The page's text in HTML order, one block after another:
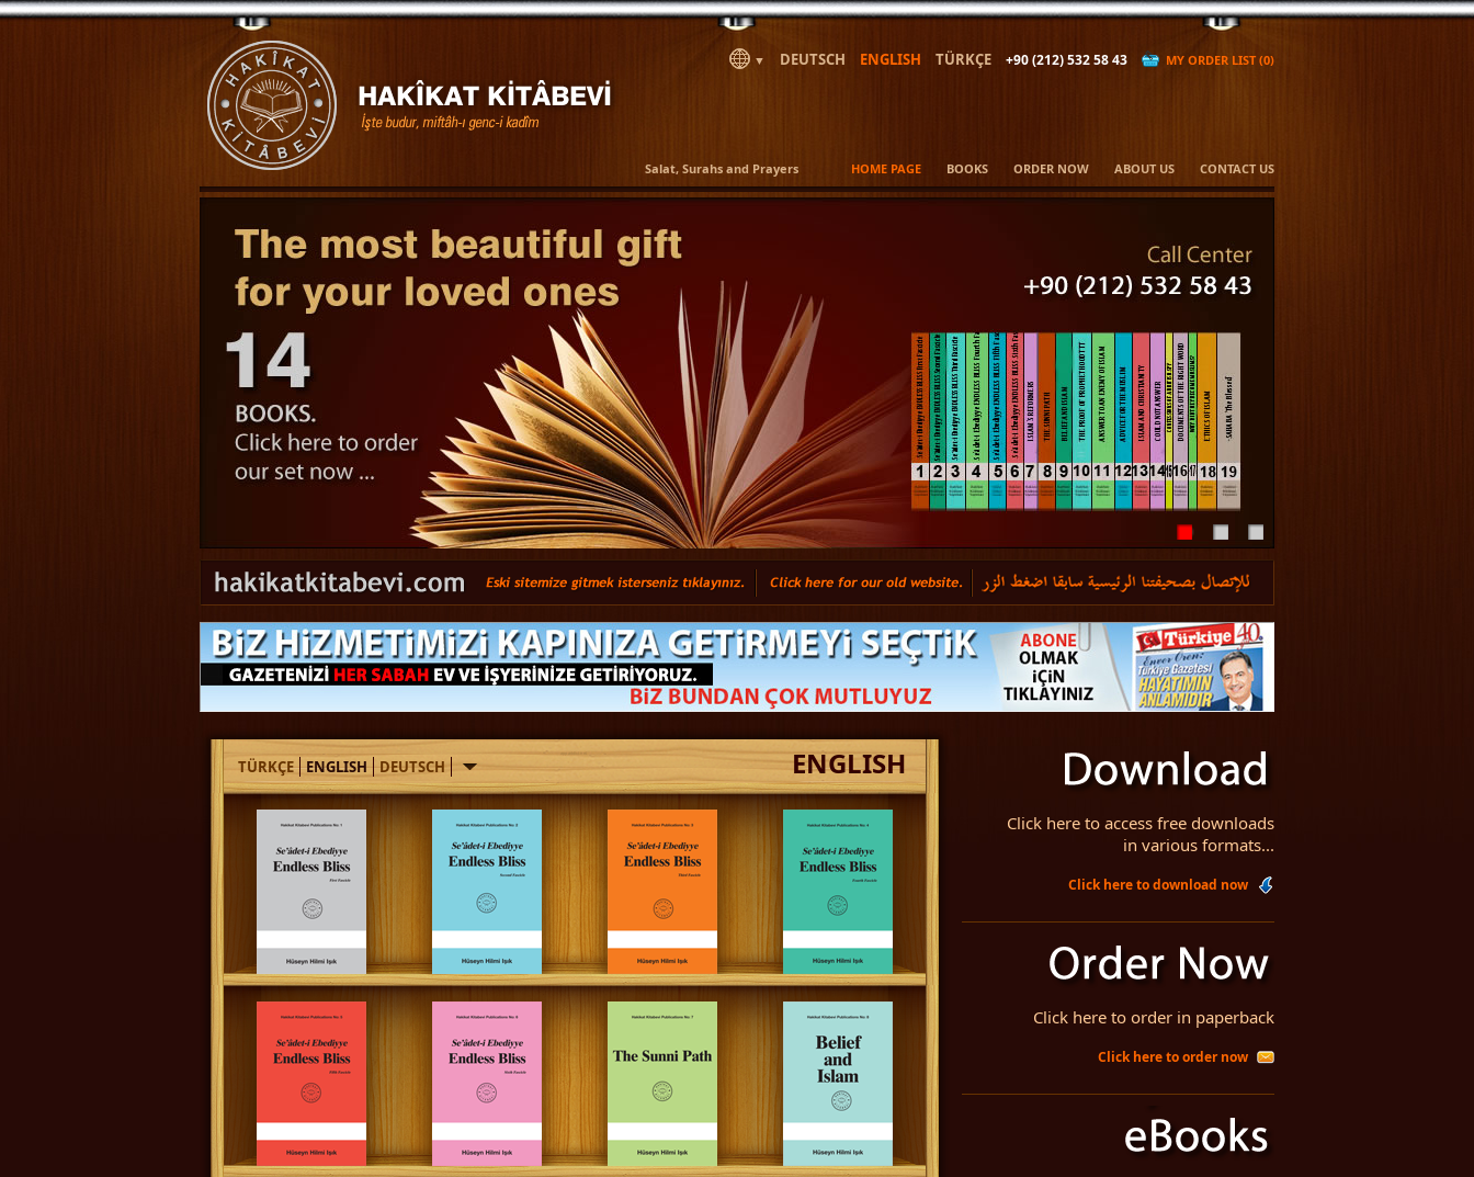
▼ DEUTSCH ENGLISH TÜRKÇE +90 (212) 532 58 43 MY ORDER LIST (0)
Salat, Surahs and Prayers HOME PAGE BOOKS ORDER NOW ABOUT US CONTACT US
TÜRKÇE ENGLISH DEUTSCH ENGLISH
Click here to access free downloads
in various formats...
Click here to download now
Click here to order in paperback
Click here to order now